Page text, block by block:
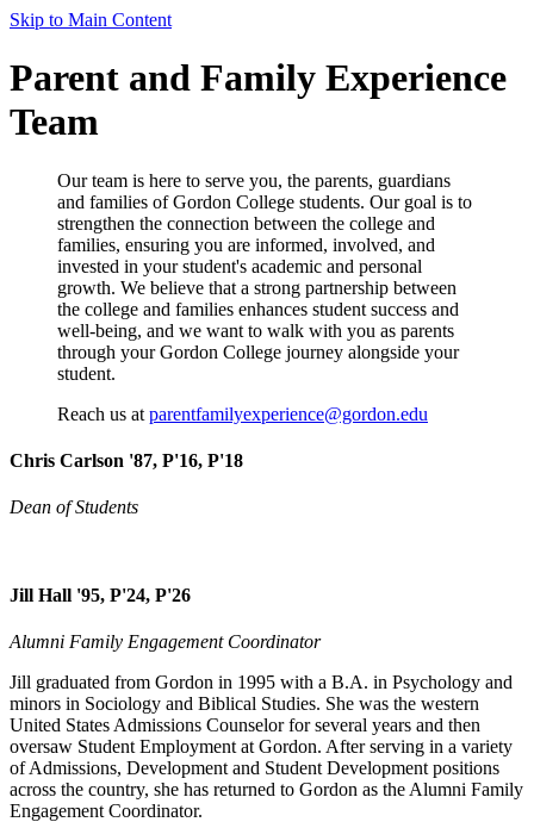
Skip to Main Content
Parent and Family Experience
Team
Our team is here to serve you, the parents, guardians
and families of Gordon College students. Our goal is to
strengthen the connection between the college and
families, ensuring you are informed, involved, and
invested in your student's academic and personal
growth. We believe that a strong partnership between
the college and families enhances student success and
well-being, and we want to walk with you as parents
through your Gordon College journey alongside your
student.
Reach us at parentfamilyexperience@gordon.edu
Chris Carlson '87, P'16, P'18
Dean of Students
Jill Hall '95, P'24, P'26
Alumni Family Engagement Coordinator
Jill graduated from Gordon in 1995 with a B.A. in Psychology and
minors in Sociology and Biblical Studies. She was the western
United States Admissions Counselor for several years and then
oversaw Student Employment at Gordon. After serving in a variety
of Admissions, Development and Student Development positions
across the country, she has returned to Gordon as the Alumni Family
Engagement Coordinator.